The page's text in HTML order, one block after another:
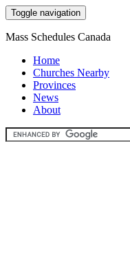
Toggle navigation
Mass Schedules Canada
Home
Churches Nearby
Provinces
News
About